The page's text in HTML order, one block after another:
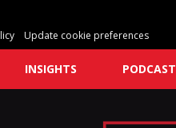
Update cookie preferences
INSIGHTS PODCAST